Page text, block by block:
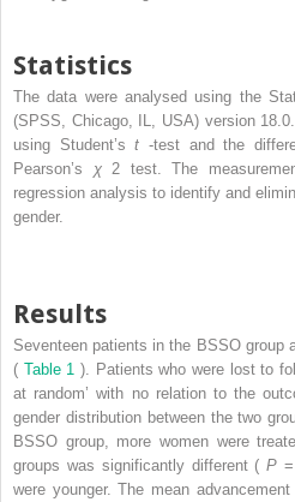
Statistics
The data were analysed using the
(SPSS, Chicago, IL, USA) version
using Student’st -test and the
Pearson’s χ 2 test. The
regression analysis to identify and
gender.
Results
Seventeen patients in the BSSO group
( Table 1 ). Patients who were lost to
at random’ with no relation to the
gender distribution between the two
BSSO group, more women were
groups was significantly different (P
were younger. The mean